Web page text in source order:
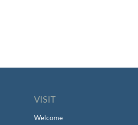
VISIT
Welcome